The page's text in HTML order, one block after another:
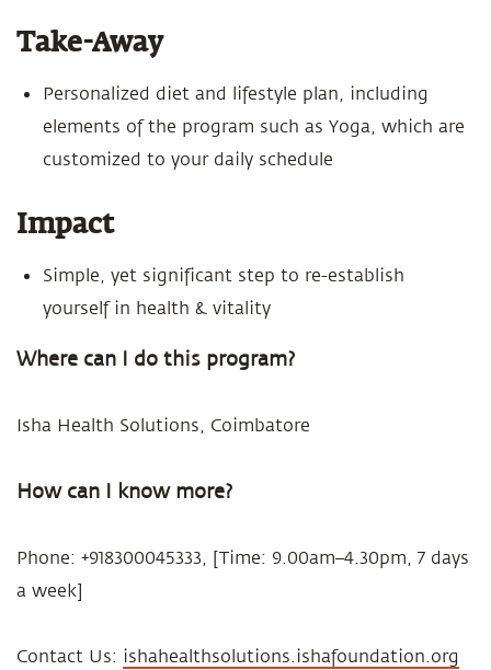
Take-Away
Personalized diet and lifestyle plan, including
elements of the program such as Yoga, which are
customized to your daily schedule
Impact
Simple, yet significant step to re-establish
yourself in health & vitality
Where can I do this program?
Isha Health Solutions, Coimbatore
How can I know more?
Phone: +918300045333, [Time: 9.00am–4.30pm, 7 days
a week]
Contact Us: ishahealthsolutions.ishafoundation.org